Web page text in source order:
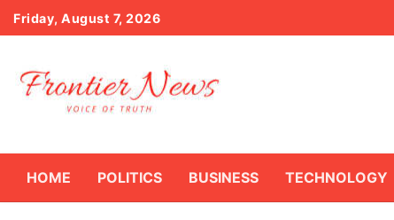
Skip
to
Friday, August 7, 2026
HOME POLITICS BUSINESS TECHNOLOGY